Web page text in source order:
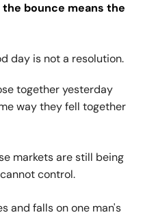
bounce means the
day is not a resolution.
together yesterday
way they fell together
markets are still being
control.
and falls on one man's